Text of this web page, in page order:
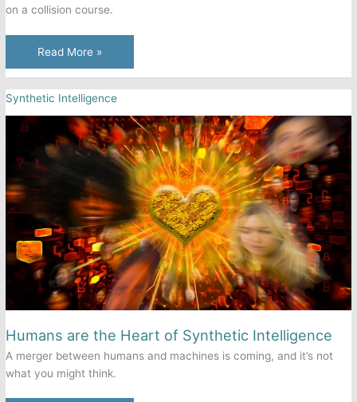
on a collision course.
Automated
Fast
Experiences
Growing
Pains
—
But
Its
is
Inevitable
Read More »
Synthetic Intelligence
Humans are the Heart of Synthetic Intelligence
A merger between humans and machines is coming, and it’s not
what you might think.